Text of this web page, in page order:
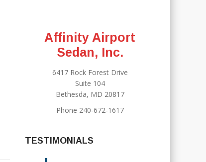
Affinity Airport
Sedan, Inc.
6417 Rock Forest Drive
Suite 104
Bethesda, MD 20817
Phone 240-672-1617
TESTIMONIALS